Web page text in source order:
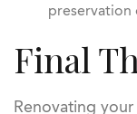
preservation
Final
Renovating